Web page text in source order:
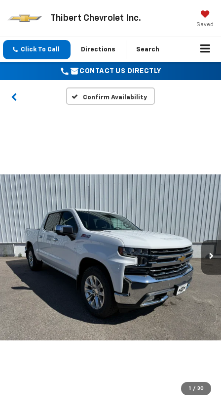
Thibert Chevrolet Inc.
Saved
Click To Call Directions Search
CONTACT US DIRECTLY
Confirm Availability
1 / 30